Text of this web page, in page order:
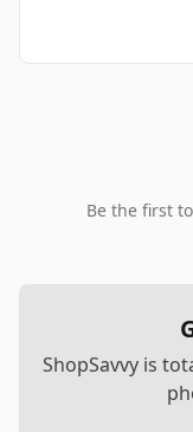
Be the first
ShopSavvy is